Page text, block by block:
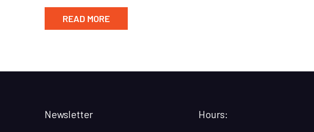
READ MORE
Newsletter Hours: